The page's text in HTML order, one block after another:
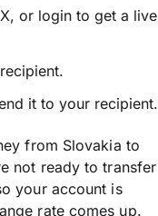
or login to get a live
it to your recipient.
from Slovakia to
not ready to transfer
your account is
rate comes up.